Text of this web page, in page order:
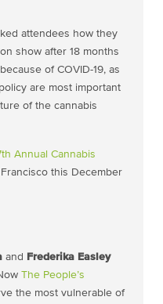
attendees how they
show after 18 months
of COVID-19, as
are most important
of the cannabis
Annual Cannabis
Francisco this December
and Frederika Easley
The People’s
the most vulnerable of